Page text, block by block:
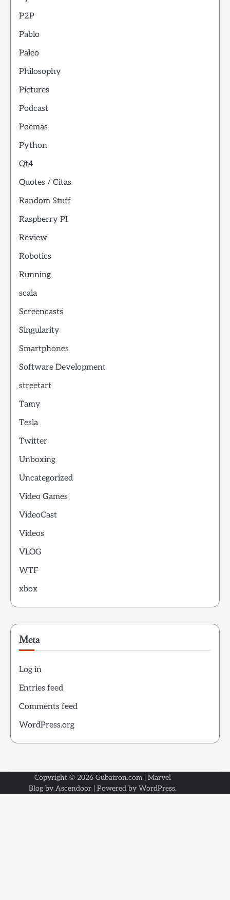
P2P
Pablo
Paleo
Philosophy
Pictures
Podcast
Poemas
Python
Qt4
Quotes / Citas
Random Stuff
Raspberry PI
Review
Robotics
Running
scala
Screencasts
Singularity
Smartphones
Software Development
streetart
Tamy
Tesla
Twitter
Unboxing
Uncategorized
Video Games
VideoCast
Videos
VLOG
WTF
xbox
Meta
Log in
Entries feed
Comments feed
WordPress.org
Copyright © 2026 Gubatron.com | Marvel
Blog by Ascendoor | Powered by WordPress.